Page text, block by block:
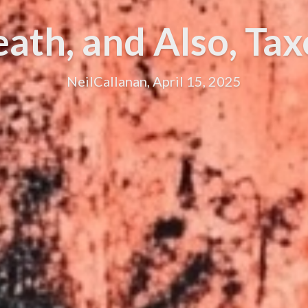
and Also,
NeilCallanan, April 15, 2025